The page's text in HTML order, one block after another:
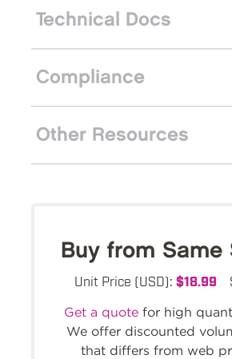
Technical Docs
Compliance
Other Resources
Buy from Same
Unit Price (USD): $18.99
Get a quotefor high
We offer discounted
that differs from web